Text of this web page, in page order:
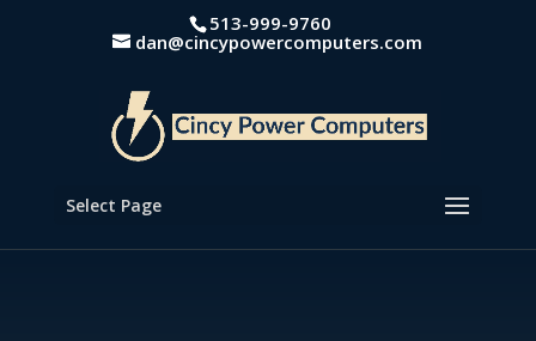
513-999-9760
dan@cincypowercomputers.com
Select Page